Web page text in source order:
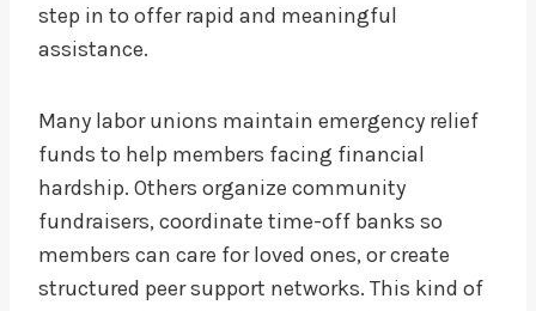
step in to offer rapid and meaningful
assistance.
Many labor unions maintain emergency relief
funds to help members facing financial
hardship. Others organize community
fundraisers, coordinate time-off banks so
members can care for loved ones, or create
structured peer support networks. This kind of